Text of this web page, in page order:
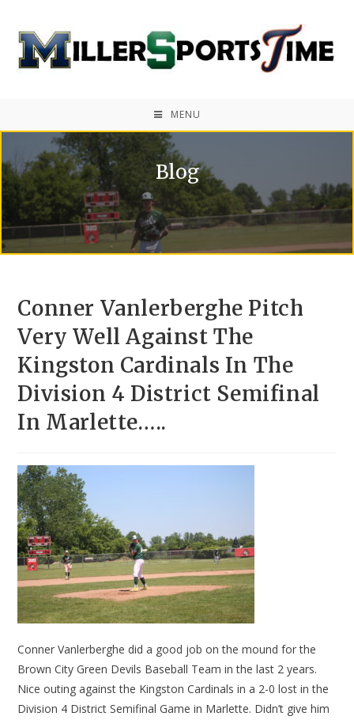
MENU
Blog
Conner Vanlerberghe Pitch
Very Well Against The
Kingston Cardinals In The
Division 4 District Semifinal
In Marlette…..
Conner Vanlerberghe did a good job on the mound for the
Brown City Green Devils Baseball Team in the last 2 years.
Nice outing against the Kingston Cardinals in a 2-0 lost in the
Division 4 District Semifinal Game in Marlette. Didn’t give him